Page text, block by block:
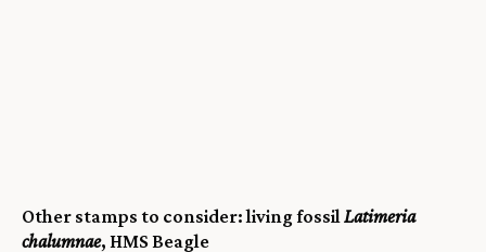
Other stamps to consider: living fossil Latimeria
chalumnae, HMS Beagle